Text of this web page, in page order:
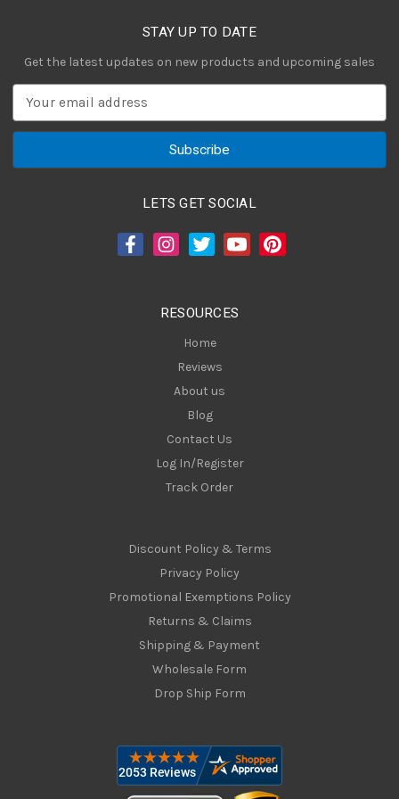
STAY UP TO DATE
Get the latest updates on new products and upcoming sales
a
LETS GET SOCIAL
RESOURCES
Home
Reviews
About us
Blog
Contact Us
Log In/Register
Track Order
Discount Policy & Terms
Privacy Policy
Promotional Exemptions Policy
Returns & Claims
Shipping & Payment
Wholesale Form
Drop Ship Form